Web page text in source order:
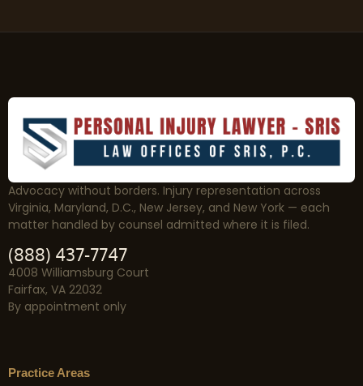
Advocacy without borders. Injury representation across
Virginia, Maryland, D.C., New Jersey, and New York — each
matter handled by counsel admitted where it is filed.
(888) 437-7747
4008 Williamsburg Court
Fairfax, VA 22032
By appointment only
Practice Areas